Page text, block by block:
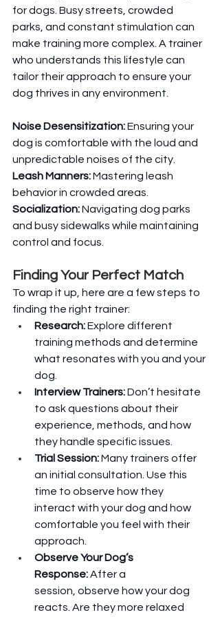
for dogs. Busy streets, crowded
parks, and constant stimulation can
make training more complex. A trainer
who understands this lifestyle can
tailor their approach to ensure your
dog thrives in any environment.
Noise Desensitization: Ensuring your
dog is comfortable with the loud and
unpredictable noises of the city.
Leash Manners: Mastering leash
behavior in crowded areas.
Socialization: Navigating dog parks
and busy sidewalks while maintaining
control and focus.
Finding Your Perfect Match
To wrap it up, here are a few steps to
finding the right trainer:
Research: Explore different
training methods and determine
what resonates with you and your
dog.
Interview Trainers: Don’t hesitate
to ask questions about their
experience, methods, and how
they handle specific issues.
Trial Session: Many trainers offer
an initial consultation. Use this
time to observe how they
interact with your dog and how
comfortable you feel with their
approach.
Observe Your Dog’s
Response: After a
session, observe how your dog
reacts. Are they more relaxed